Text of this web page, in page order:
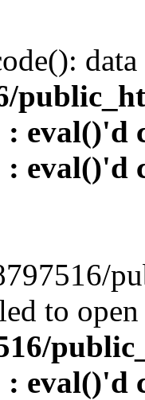
eval()'d
eval()'d
to
eval()'d